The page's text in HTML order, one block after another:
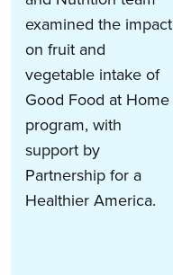
examined the impact
on fruit and
vegetable intake of
Good Food at Home
program, with
support by
Partnership for a
Healthier America.